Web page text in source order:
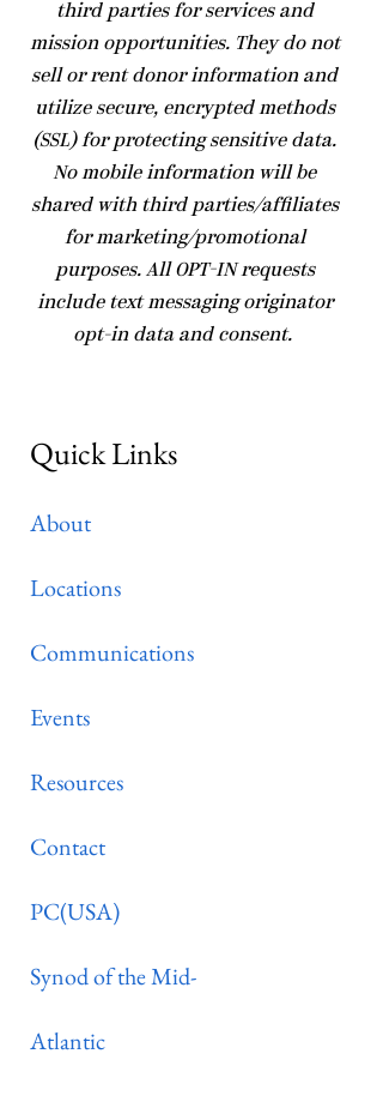
third parties for services and
mission opportunities. They do not
sell or rent donor information and
utilize secure, encrypted methods
(SSL) for protecting sensitive data.
No mobile information will be
shared with third parties/affiliates
for marketing/promotional
purposes. All OPT-IN requests
include text messaging originator
opt-in data and consent.
Quick Links
About
Locations
Communications
Events
Resources
Contact
PC(USA)
Synod of the Mid-
Atlantic